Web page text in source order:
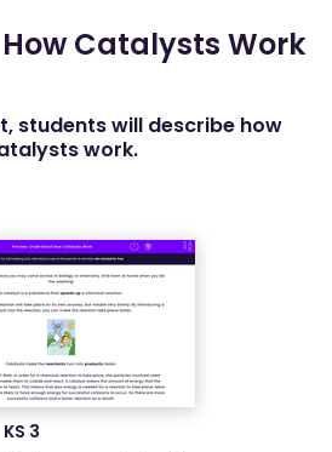
Catalysts Work
students will describe how
work.
KS 3